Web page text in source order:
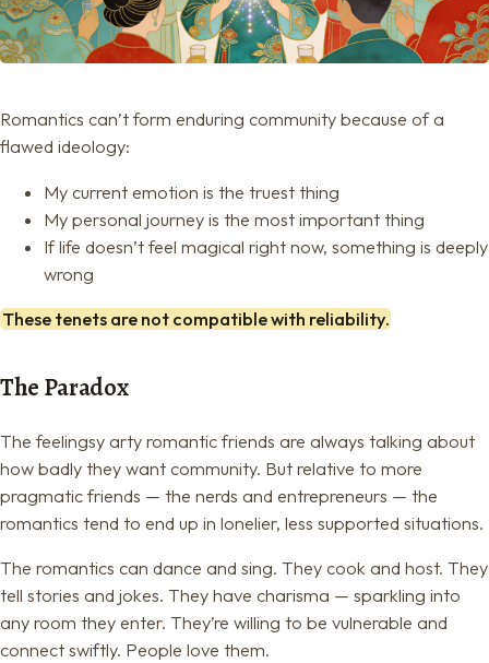
Romantics can’t form enduring community because of a
flawed ideology:
My current emotion is the truest thing
My personal journey is the most important thing
If life doesn’t feel magical right now, something is deeply
wrong
These tenets are not compatible with reliability.
The Paradox
The feelingsy arty romantic friends are always talking about
how badly they want community. But relative to more
pragmatic friends — the nerds and entrepreneurs — the
romantics tend to end up in lonelier, less supported situations.
The romantics can dance and sing. They cook and host. They
tell stories and jokes. They have charisma — sparkling into
any room they enter. They’re willing to be vulnerable and
connect swiftly. People love them.